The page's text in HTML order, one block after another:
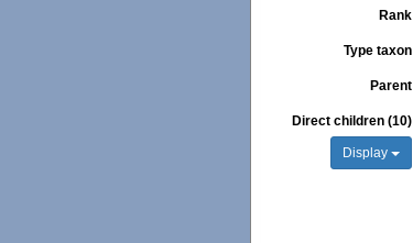
Rank
Type taxon
Parent
Direct children (10)
Display